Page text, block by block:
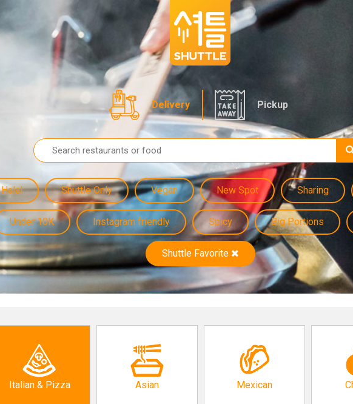
Delivery Pickup
Halal Shuttle Only Vegan New Spot Sharing
Under 10K Instagram friendly Spicy Big Portions
Shuttle Favorite
Italian & Pizza Asian Mexican